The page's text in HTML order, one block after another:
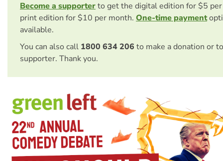
Become a supporterto get the digital edition for $5
print edition for $10 per month. One-time payment
available.
You can also call 1800 634 206 to make a donation or
supporter. Thank you.